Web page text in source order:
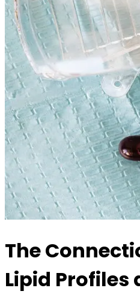
The
Lipid Profiles